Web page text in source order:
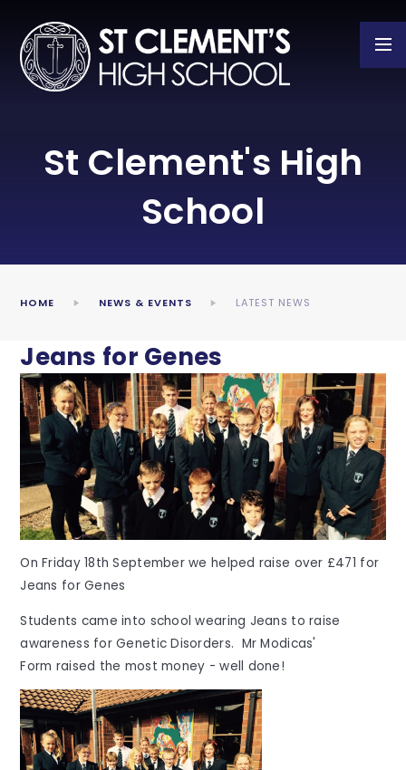
St Clement's High
School
HOME NEWS & EVENTS LATEST NEWS
Jeans for Genes
On Friday 18th September we helped raise over £471 for
Jeans for Genes
Students came into school wearing Jeans to raise
awareness for Genetic Disorders. Mr Modicas'
Form raised the most money - well done!